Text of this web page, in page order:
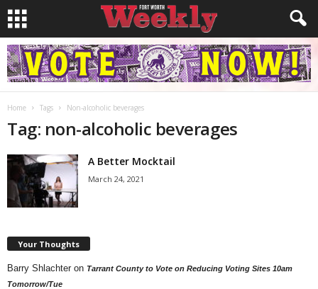
Home Tags Non-alcoholic beverages
Tag: non-alcoholic beverages
A Better Mocktail
March 24, 2021
Your Thoughts
Barry Shlachter on Tarrant County to Vote on Reducing Voting Sites 10am
Tomorrow/Tue